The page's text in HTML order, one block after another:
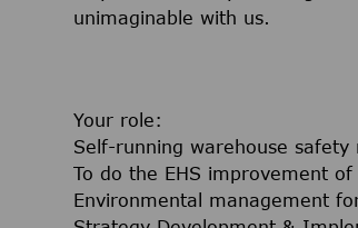
unimaginable with us.
Your role:
Self-running warehouse
To do the EHS improvement
Environmental management